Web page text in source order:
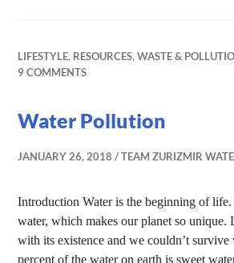
LIFESTYLE, RESOURCES,WASTE &
9 COMMENTS
Water Pollution
JANUARY 26, 2018 TEAM ZURIZMIR
Introduction Water is the beginning of
water, which makes our planet so unique.
with its existence and we couldn’t
percent of the water on earth is sweet